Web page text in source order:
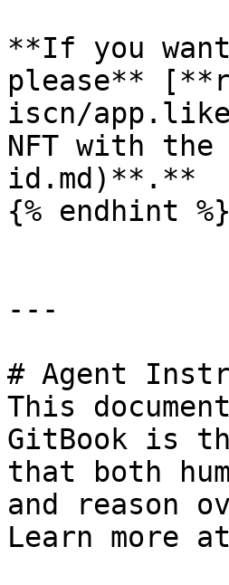
**If you
please**
iscn/
NFT with
id.md)**.**
{% endhint %}
---
# Agent
This
GitBook is
that both
and reason
Learn more